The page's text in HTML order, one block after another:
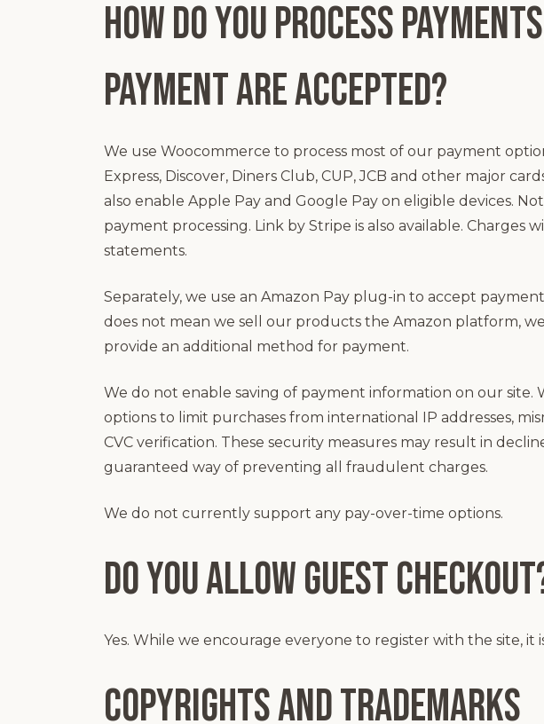
How do you process
payment are accepted?
We use Woocommerce to process most of our payment
Express, Discover, Diners Club, CUP, JCB and other major
also enable Apple Pay and Google Pay on eligible devices.
payment processing. Link by Stripe is also available. Charges
statements.
Separately, we use an Amazon Pay plug-in to accept
does not mean we sell our products the Amazon platform,
provide an additional method for payment.
We do not enable saving of payment information on our site.
options to limit purchases from international IP addresses,
CVC verification. These security measures may result in
guaranteed way of preventing all fraudulent charges.
We do not currently support any pay-over-time options.
Do you allow guest
Yes. While we encourage everyone to register with the site, it
Copyrights and Trademarks